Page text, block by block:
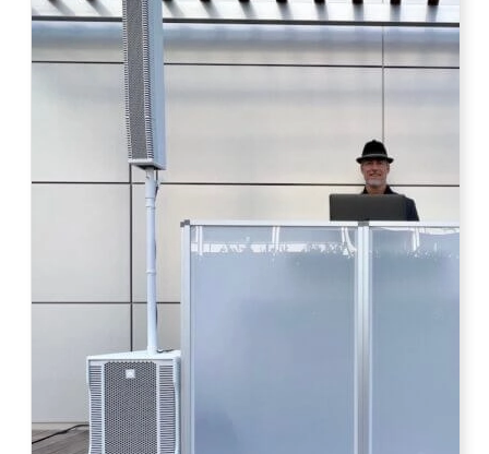
Photo by Ahna Tessler